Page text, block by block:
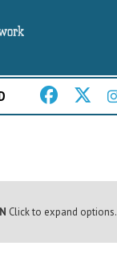
Click to expand options.